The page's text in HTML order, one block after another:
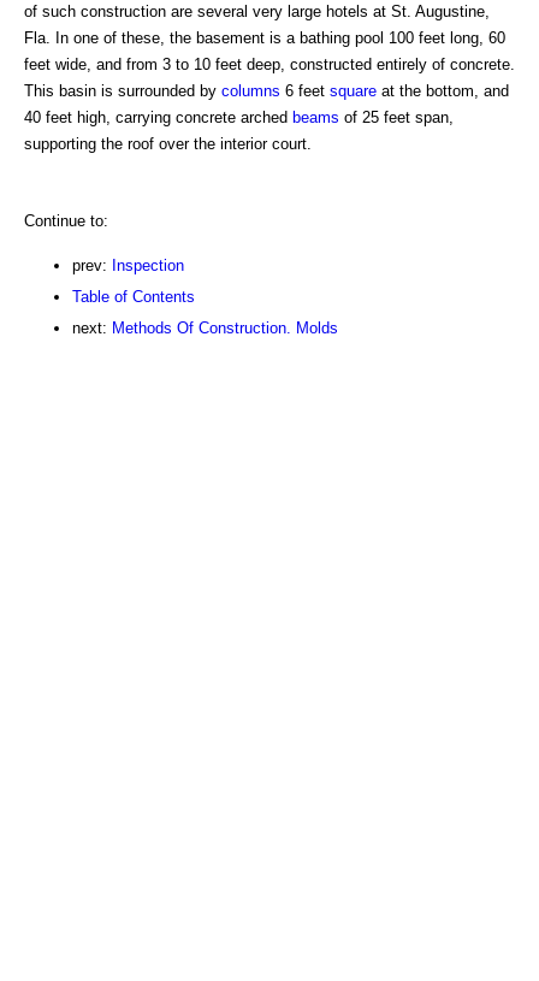
of such construction are several very large hotels at St. Augustine,
Fla. In one of these, the basement is a bathing pool 100 feet long, 60
feet wide, and from 3 to 10 feet deep, constructed entirely of concrete.
This basin is surrounded by columns 6 feet square at the bottom, and
40 feet high, carrying concrete arched beams of 25 feet span,
supporting the roof over the interior court.
Continue to:
prev: Inspection
Table of Contents
next: Methods Of Construction. Molds